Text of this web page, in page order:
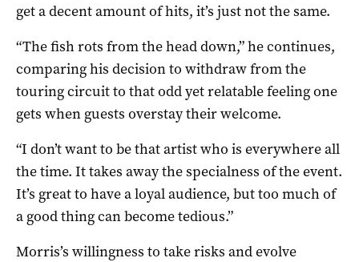
get a decent amount of hits, it’s just not the same.
“The fish rots from the head down,” he continues,
comparing his decision to withdraw from the
touring circuit to that odd yet relatable feeling one
gets when guests overstay their welcome.
“I don’t want to be that artist who is everywhere all
the time. It takes away the specialness of the event.
It’s great to have a loyal audience, but too much of
a good thing can become tedious.”
Morris’s willingness to take risks and evolve